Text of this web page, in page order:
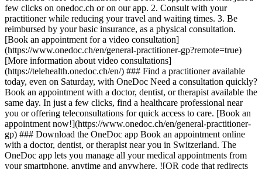
few clicks on onedoc.ch or on our app. 2. Consult with your
practitioner while reducing your travel and waiting times. 3. Be
reimbursed by your basic insurance, as a physical consultation.
[Book an appointment for a video consultation]
(https://www.onedoc.ch/en/general-practitioner-gp?remote=true)
[More information about video consultations]
(https://telehealth.onedoc.ch/en/) ### Find a practitioner available
today, even on Saturday, with OneDoc Need a consultation quickly?
Book an appointment with a doctor, dentist, or therapist available the
same day. In just a few clicks, find a healthcare professional near
you or offering teleconsultations for quick access to care. [Book an
appointment now!](https://www.onedoc.ch/en/general-practitioner-
gp) ### Download the OneDoc app Book an appointment online
with a doctor, dentist, or therapist near you in Switzerland. The
OneDoc app lets you manage all your medical appointments from
your smartphone, anytime and anywhere. ![QR code that redirects